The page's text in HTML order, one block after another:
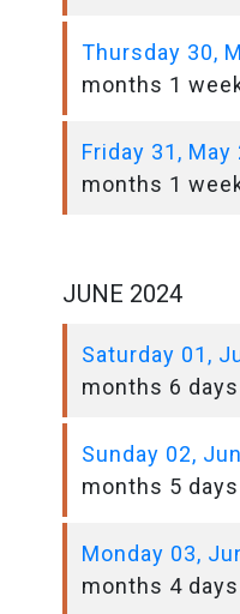
Thursday 30,
months 1
Friday 31, May
months 1
JUNE 2024
Saturday 01,
months 6 days
Sunday 02,
months 5 days
Monday 03,
months 4 days